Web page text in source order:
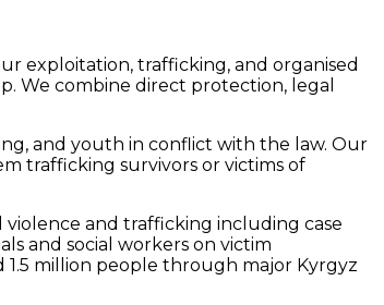
exploitation, trafficking, and organised
We combine direct protection, legal
and youth in conflict with the law. Our
trafficking survivors or victims of
violence and trafficking including case
and social workers on victim
million people through major Kyrgyz